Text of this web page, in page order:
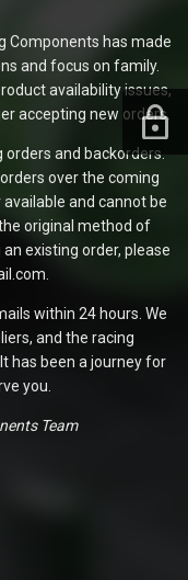
Components has made
and focus on family.
availability issues,
accepting new orders.
and backorders.
over the coming
and cannot be
original method of
existing order, please
within 24 hours. We
and the racing
has been a journey for
you.
Team